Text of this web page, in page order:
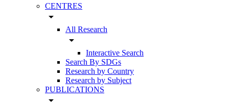
CENTRES
arrow_drop_down
All Research
arrow_drop_down
Interactive Search
Search By SDGs
Research by Country
Research by Subject
PUBLICATIONS
arrow_drop_down